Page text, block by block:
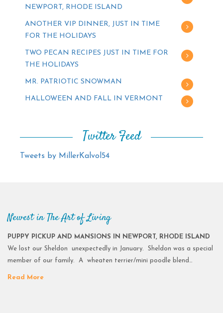
NEWPORT, RHODE ISLAND
ANOTHER VIP DINNER, JUST IN TIME
FOR THE HOLIDAYS
TWO PECAN RECIPES JUST IN TIME FOR
THE HOLIDAYS
MR. PATRIOTIC SNOWMAN
HALLOWEEN AND FALL IN VERMONT
Twitter Feed
Tweets by MillerKalvol54
Newest in The Art of Living
PUPPY PICKUP AND MANSIONS IN NEWPORT, RHODE ISLAND
We lost our Sheldon unexpectedly in January. Sheldon was a special
member of our family. A wheaten terrier/mini poodle blend…
Read More